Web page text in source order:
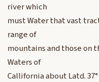
river which
must Water that vast
range of
mountains and those on
Waters of
Callifornia about Latd.